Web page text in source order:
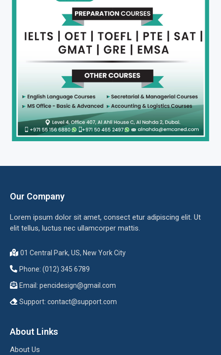
Our Company
Lorem ipsum dolor sit amet, consect etur adipiscing elit. Ut
elit tellus, luctus nec ullamcorper mattis.
01 Central Park, US, New York City
Phone: (012) 345 6789
Email: pencidesign@gmail.com
Support: contact@support.com
About Links
About Us